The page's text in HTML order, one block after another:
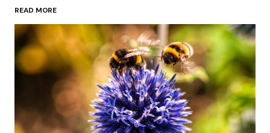
Your Name*
Your E-mail *
Save my name, email, and website in this
browser for the next time I comment.
READ MORE